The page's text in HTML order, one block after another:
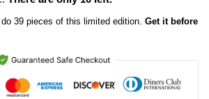
do 39 pieces of this limited edition. Get it before